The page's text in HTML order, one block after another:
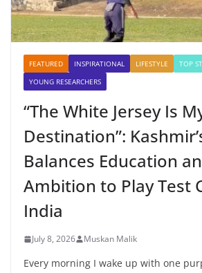
FEATURED INSPIRATIONAL LIFESTYLE
TOP
YOUNG RESEARCHERS
“The White Jersey Is
Destination”:
Balances Education
Ambition to Play Test
India
July 8, 2026 Muskan Malik
Every morning I wake up with one